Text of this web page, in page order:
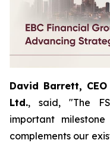
David Barrett,
Ltd., said, "The
important
complements our